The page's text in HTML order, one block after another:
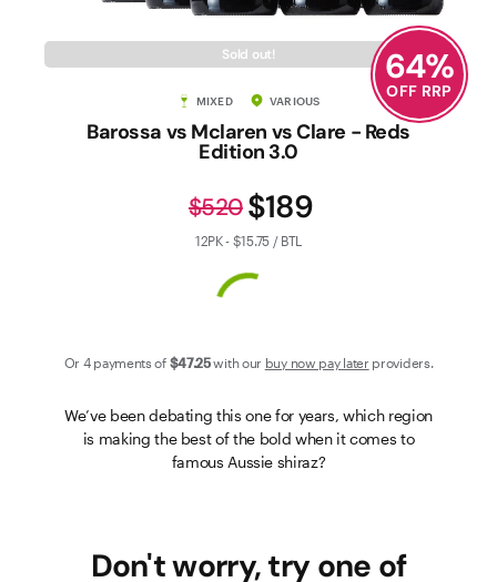
Contact Us
Sold out!
MIXED VARIOUS
Barossa vs Mclaren vs Clare - Reds
Edition 3.0
$189
$520
12PK - $15.75 / BTL
Or 4 payments of $47.25with our buy now pay later providers.
We’ve been debating this one for years, which region
is making the best of the bold when it comes to
famous Aussie shiraz?
64%
OFF RRP
Don't worry, try one of